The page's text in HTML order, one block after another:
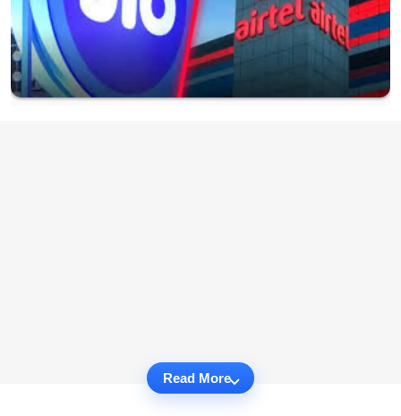
Read More